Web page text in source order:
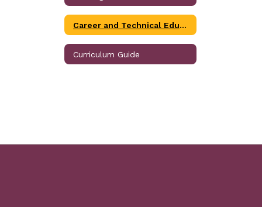
Career and Technical Education
Curriculum Guide